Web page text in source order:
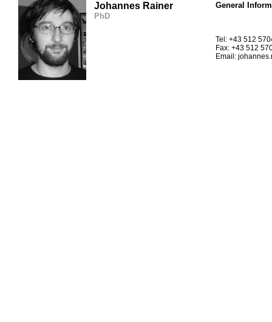
Johannes Rainer
PhD
General
Tel: +43 512
Fax: +43 512
Email: